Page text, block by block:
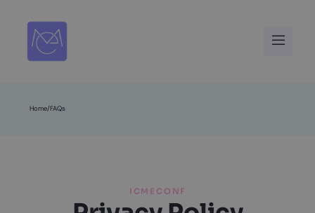
content
Menu
Home/FAQs
ICMECONF